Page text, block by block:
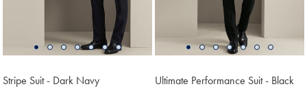
Stripe Suit - Dark Navy
Ultimate Performance Suit - Black